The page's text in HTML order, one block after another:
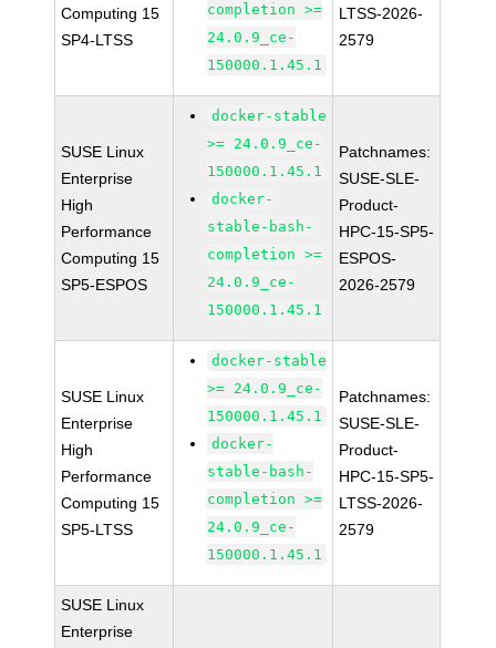
Computing 15
SP4-LTSS
completion >=
24.0.9_ce-
150000.1.45.1
LTSS-2026-
2579
SUSE Linux
Enterprise
High
Performance
Computing 15
SP5-ESPOS
docker-stable
>= 24.0.9_ce-
150000.1.45.1
docker-
stable-bash-
completion >=
24.0.9_ce-
150000.1.45.1
Patchnames:
SUSE-SLE-
Product-
HPC-15-SP5-
ESPOS-
2026-2579
SUSE Linux
Enterprise
High
Performance
Computing 15
SP5-LTSS
docker-stable
>= 24.0.9_ce-
150000.1.45.1
docker-
stable-bash-
completion >=
24.0.9_ce-
150000.1.45.1
Patchnames:
SUSE-SLE-
Product-
HPC-15-SP5-
LTSS-2026-
2579
SUSE Linux
Enterprise